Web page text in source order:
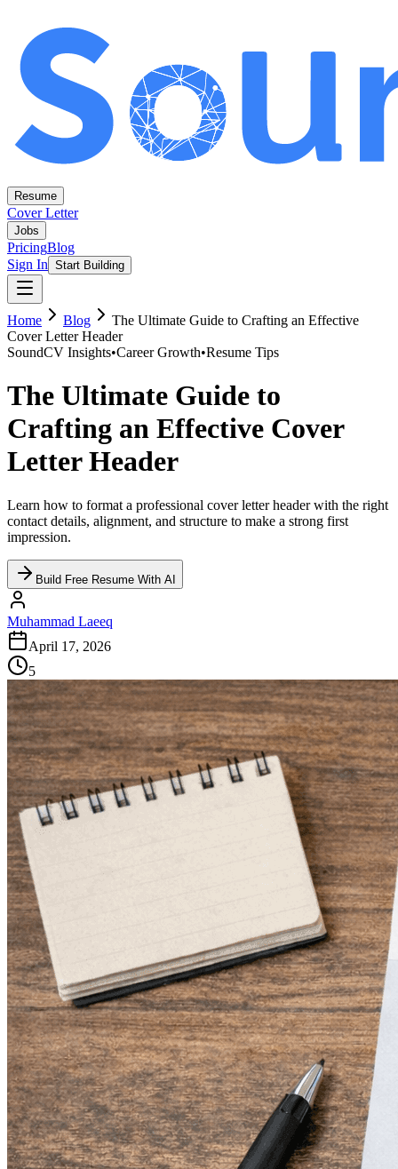
Resume
Cover Letter
Jobs
PricingBlog
Sign In Start Building
Home Blog
The Ultimate Guide to Crafting an Effective
Cover Letter Header
SoundCV Insights•Career Growth•Resume Tips
The Ultimate Guide to
Crafting an Effective Cover
Letter Header
Learn how to format a professional cover letter header with the right
contact details, alignment, and structure to make a strong first
impression.
Build Free Resume With AI
Muhammad Laeeq
April 17, 2026
5